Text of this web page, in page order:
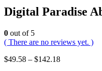
Digital Paradise
0 out of 5
( There are no reviews yet. )
$49.58 – $142.18